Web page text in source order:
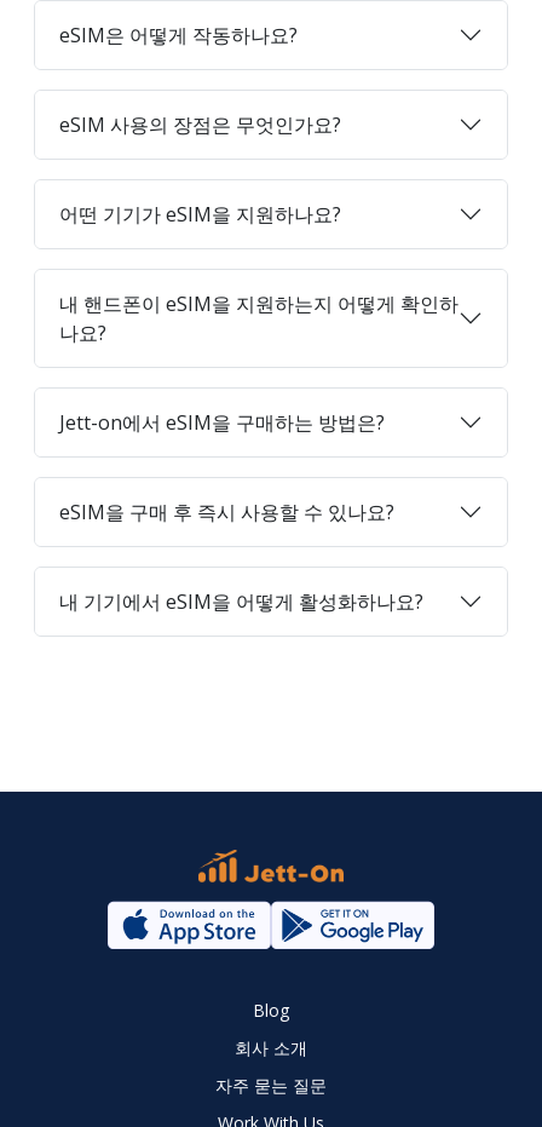
eSIM은 어떻게 작동하나요?
eSIM 사용의 장점은 무엇인가요?
어떤 기기가 eSIM을 지원하나요?
내 핸드폰이 eSIM을 지원하는지 어떻게 확인하
나요?
Jett-on에서 eSIM을 구매하는 방법은?
eSIM을 구매 후 즉시 사용할 수 있나요?
내 기기에서 eSIM을 어떻게 활성화하나요?
Blog
회사 소개
자주 묻는 질문